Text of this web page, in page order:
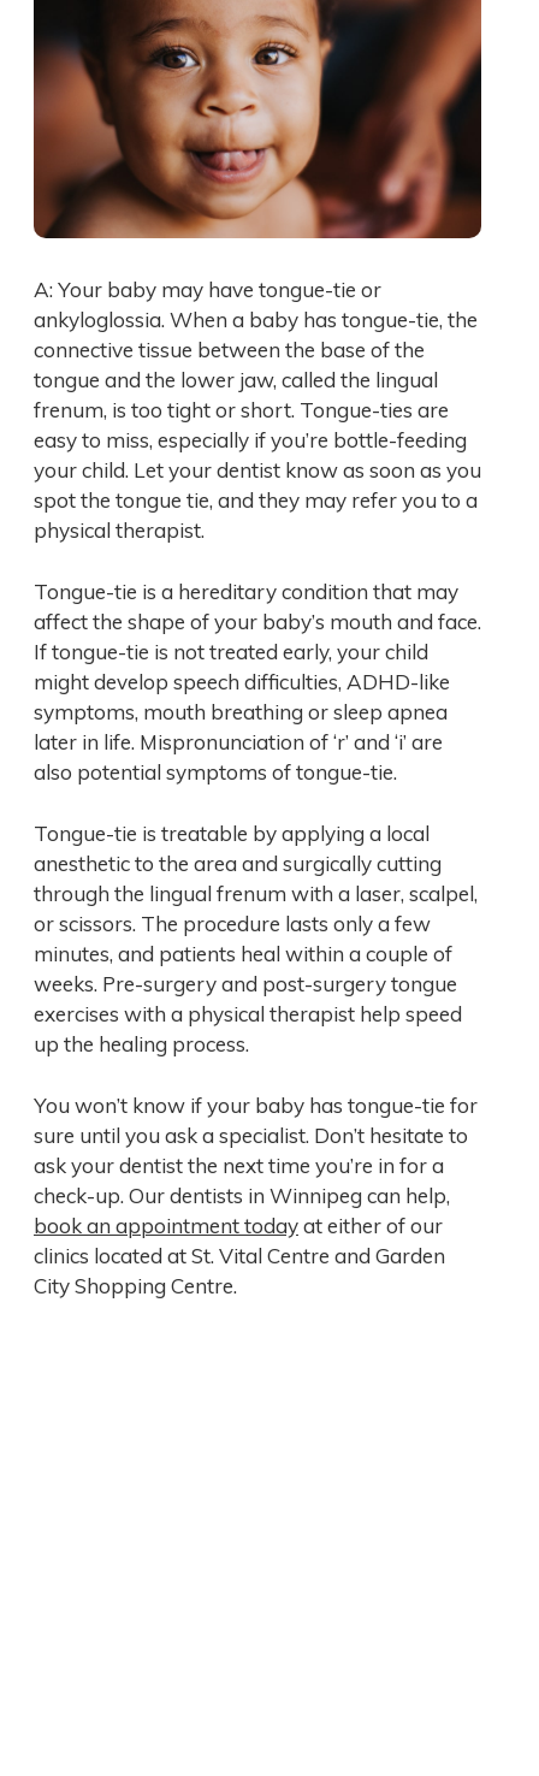
A: Your baby may have tongue-tie or
ankyloglossia. When a baby has tongue-tie, the
connective tissue between the base of the
tongue and the lower jaw, called the lingual
frenum, is too tight or short. Tongue-ties are
easy to miss, especially if you’re bottle-feeding
your child. Let your dentist know as soon as you
spot the tongue tie, and they may refer you to a
physical therapist.
Tongue-tie is a hereditary condition that may
affect the shape of your baby’s mouth and face.
If tongue-tie is not treated early, your child
might develop speech difficulties, ADHD-like
symptoms, mouth breathing or sleep apnea
later in life. Mispronunciation of ‘r’ and ‘i’ are
also potential symptoms of tongue-tie.
Tongue-tie is treatable by applying a local
anesthetic to the area and surgically cutting
through the lingual frenum with a laser, scalpel,
or scissors. The procedure lasts only a few
minutes, and patients heal within a couple of
weeks. Pre-surgery and post-surgery tongue
exercises with a physical therapist help speed
up the healing process.
You won’t know if your baby has tongue-tie for
sure until you ask a specialist. Don’t hesitate to
ask your dentist the next time you’re in for a
check-up. Our dentists in Winnipeg can help,
book an appointment todayat either of our
clinics located at St. Vital Centre and Garden
City Shopping Centre.